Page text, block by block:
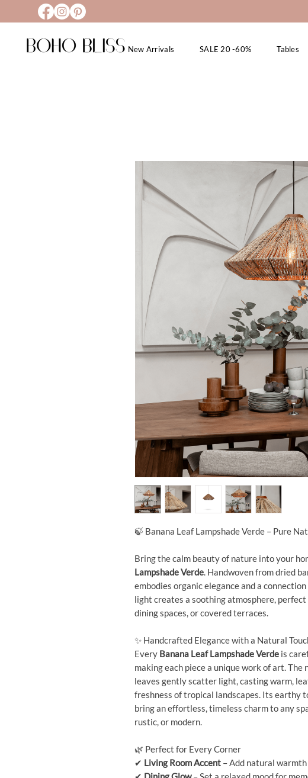
New Arrivals SALE 20 -60% Tables
🍃 Banana Leaf Lampshade Verde – Pure
Bring the calm beauty of nature into your
Lampshade Verde. Handwoven from dried
embodies organic elegance and a
light creates a soothing atmosphere,
dining spaces, or covered terraces.
✨ Handcrafted Elegance with a Natural
Every Banana Leaf Lampshade Verde is
making each piece a unique work of art.
leaves gently scatter light, casting warm,
freshness of tropical landscapes. Its earthy
bring an effortless, timeless charm to any
rustic, or modern.
🌿 Perfect for Every Corner
✔ Living Room Accent – Add natural